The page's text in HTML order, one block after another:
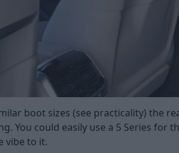
boot sizes (see practicality) the
You could easily use a 5 Series for
vibe to it.